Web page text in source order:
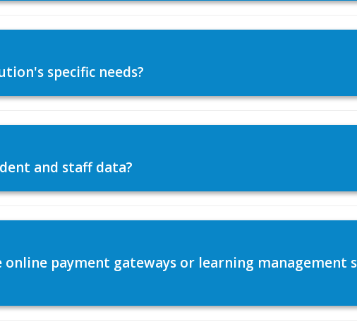
specific needs?
and staff data?
payment gateways or learning management